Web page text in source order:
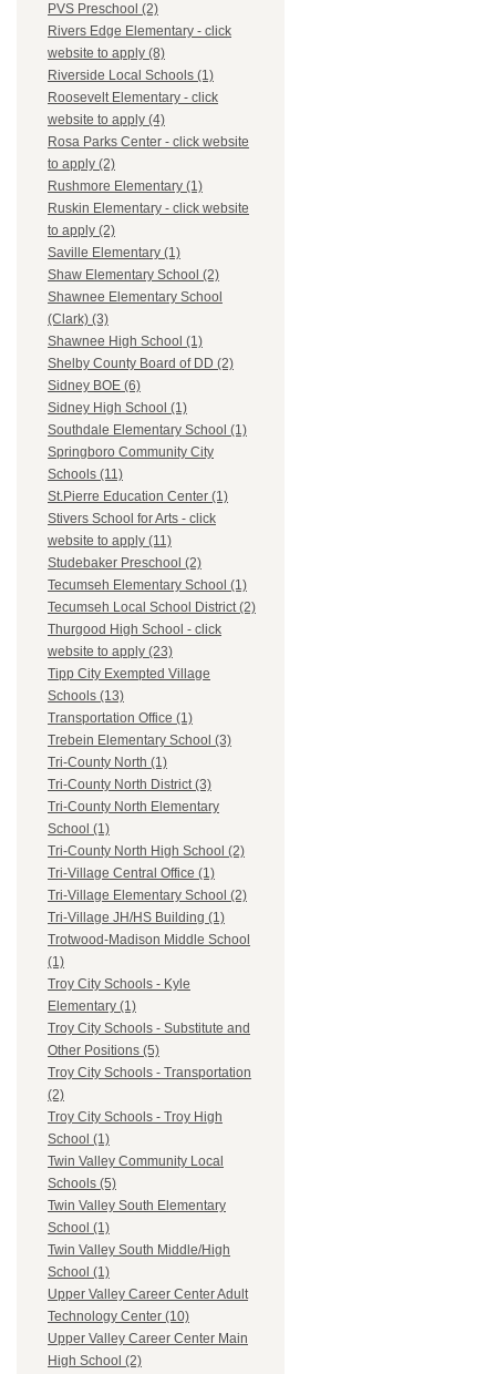
PVS Preschool (2)
Rivers Edge Elementary - click
website to apply (8)
Riverside Local Schools (1)
Roosevelt Elementary - click
website to apply (4)
Rosa Parks Center - click website
to apply (2)
Rushmore Elementary (1)
Ruskin Elementary - click website
to apply (2)
Saville Elementary (1)
Shaw Elementary School (2)
Shawnee Elementary School
(Clark) (3)
Shawnee High School (1)
Shelby County Board of DD (2)
Sidney BOE (6)
Sidney High School (1)
Southdale Elementary School (1)
Springboro Community City
Schools (11)
St.Pierre Education Center (1)
Stivers School for Arts - click
website to apply (11)
Studebaker Preschool (2)
Tecumseh Elementary School (1)
Tecumseh Local School District (2)
Thurgood High School - click
website to apply (23)
Tipp City Exempted Village
Schools (13)
Transportation Office (1)
Trebein Elementary School (3)
Tri-County North (1)
Tri-County North District (3)
Tri-County North Elementary
School (1)
Tri-County North High School (2)
Tri-Village Central Office (1)
Tri-Village Elementary School (2)
Tri-Village JH/HS Building (1)
Trotwood-Madison Middle School
(1)
Troy City Schools - Kyle
Elementary (1)
Troy City Schools - Substitute and
Other Positions (5)
Troy City Schools - Transportation
(2)
Troy City Schools - Troy High
School (1)
Twin Valley Community Local
Schools (5)
Twin Valley South Elementary
School (1)
Twin Valley South Middle/High
School (1)
Upper Valley Career Center Adult
Technology Center (10)
Upper Valley Career Center Main
High School (2)